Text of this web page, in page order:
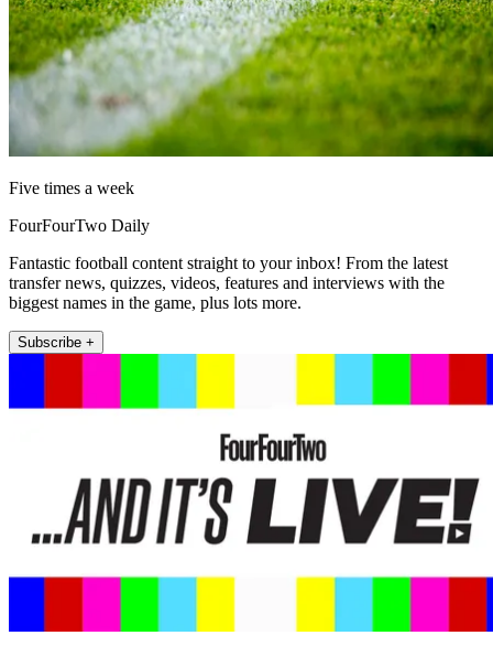
Five times a week
FourFourTwo Daily
Fantastic football content straight to your inbox! From the latest
transfer news, quizzes, videos, features and interviews with the
biggest names in the game, plus lots more.
Subscribe +